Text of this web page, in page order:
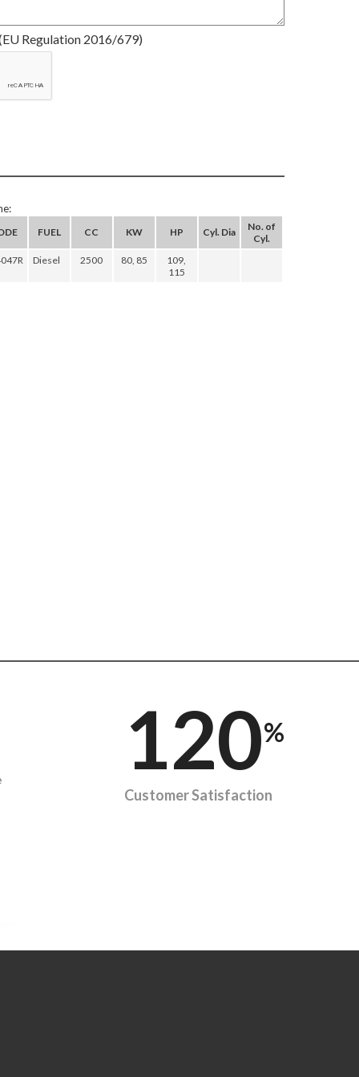
Regulation 2016/679)
FUEL CC KW HP Cyl. Dia
No. of
Cyl.
Diesel 2500 80, 85
109,
115
120%
Customer Satisfaction